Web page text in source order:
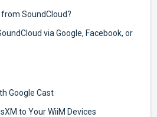
SoundCloud?
via Google, Facebook, or
Google Cast
to Your WiiM Devices